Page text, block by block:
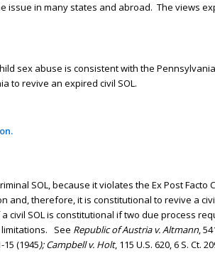
issue in many states and abroad. The views
sex abuse is consistent with the
to revive an expired civil SOL.
SOL, because it violates the Ex Post Facto
and, therefore, it is constitutional to revive a
civil SOL is constitutional if two due process
limitations. See Republic of Austria v. Altmann,
15 (1945); Campbell v. Holt, 115 U.S. 620, 6 S. Ct.